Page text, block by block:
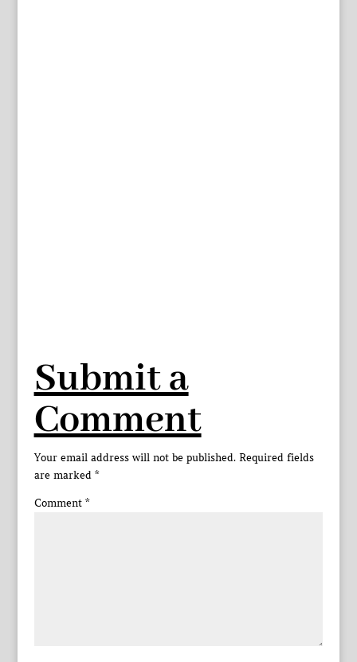
Submit a
Comment
Your email address will not be published. Required fields
are marked *
Comment *